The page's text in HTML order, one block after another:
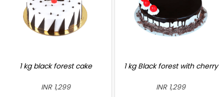
1 kg black forest cake
INR 1,299
1 kg Black forest with cherry
INR 1,299